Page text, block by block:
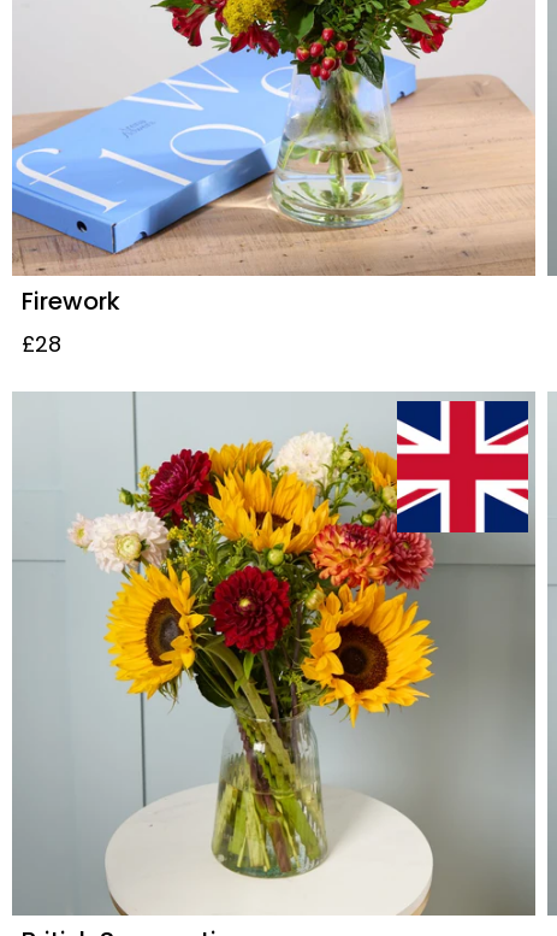
Firework
£28